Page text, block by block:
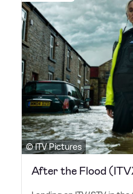
© ITV Pictures
After the Flood